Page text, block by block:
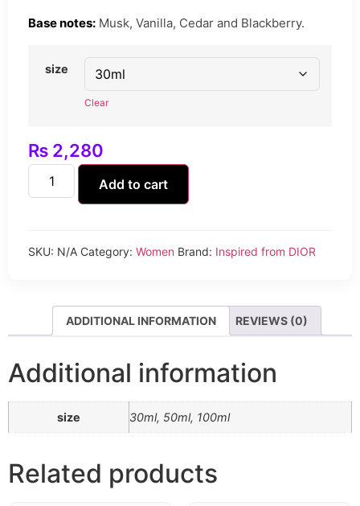
Base notes: Musk, Vanilla, Cedar and Blackberry.
size
Clear
₨ 2,280
Add to cart
SKU: N/A Category: Women Brand: Inspired from DIOR
ADDITIONAL INFORMATION REVIEWS (0)
Additional information
size 30ml, 50ml, 100ml
Related products